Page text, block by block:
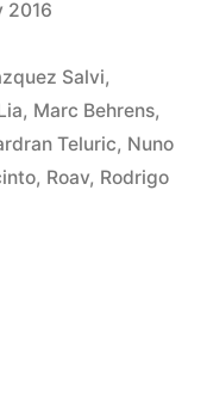
2016
Salvi,
, Marc Behrens,
Teluric, Nuno
, Roav, Rodrigo